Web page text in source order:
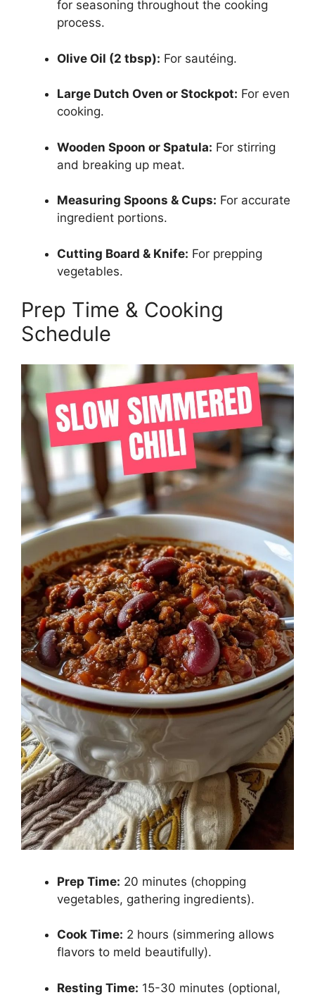
for seasoning throughout the cooking
process.
Olive Oil (2 tbsp): For sautéing.
Large Dutch Oven or Stockpot: For even
cooking.
Wooden Spoon or Spatula: For stirring
and breaking up meat.
Measuring Spoons & Cups: For accurate
ingredient portions.
Cutting Board & Knife: For prepping
vegetables.
Prep Time & Cooking
Schedule
Prep Time: 20 minutes (chopping
vegetables, gathering ingredients).
Cook Time: 2 hours (simmering allows
flavors to meld beautifully).
Resting Time: 15-30 minutes (optional,